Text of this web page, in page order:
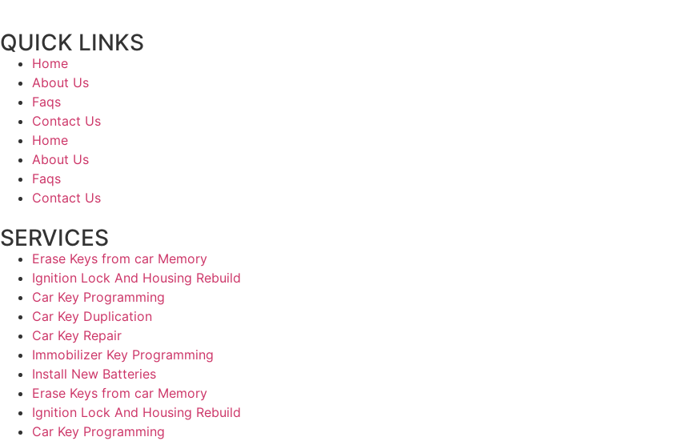
QUICK LINKS
Home
About Us
Faqs
Contact Us
Home
About Us
Faqs
Contact Us
SERVICES
Erase Keys from car Memory
Ignition Lock And Housing Rebuild
Car Key Programming
Car Key Duplication
Car Key Repair
Immobilizer Key Programming
Install New Batteries
Erase Keys from car Memory
Ignition Lock And Housing Rebuild
Car Key Programming